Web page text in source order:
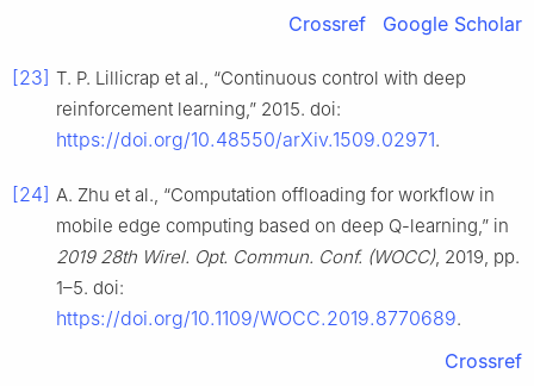
Crossref Google Scholar
[23] T. P. Lillicrap et al., “Continuous control with deep
reinforcement learning,” 2015. doi:
https://doi.org/10.48550/arXiv.1509.02971.
[24] A. Zhu et al., “Computation offloading for workflow in
mobile edge computing based on deep Q-learning,” in
2019 28th Wirel. Opt. Commun. Conf. (WOCC), 2019, pp.
1–5. doi:
https://doi.org/10.1109/WOCC.2019.8770689.
Crossref